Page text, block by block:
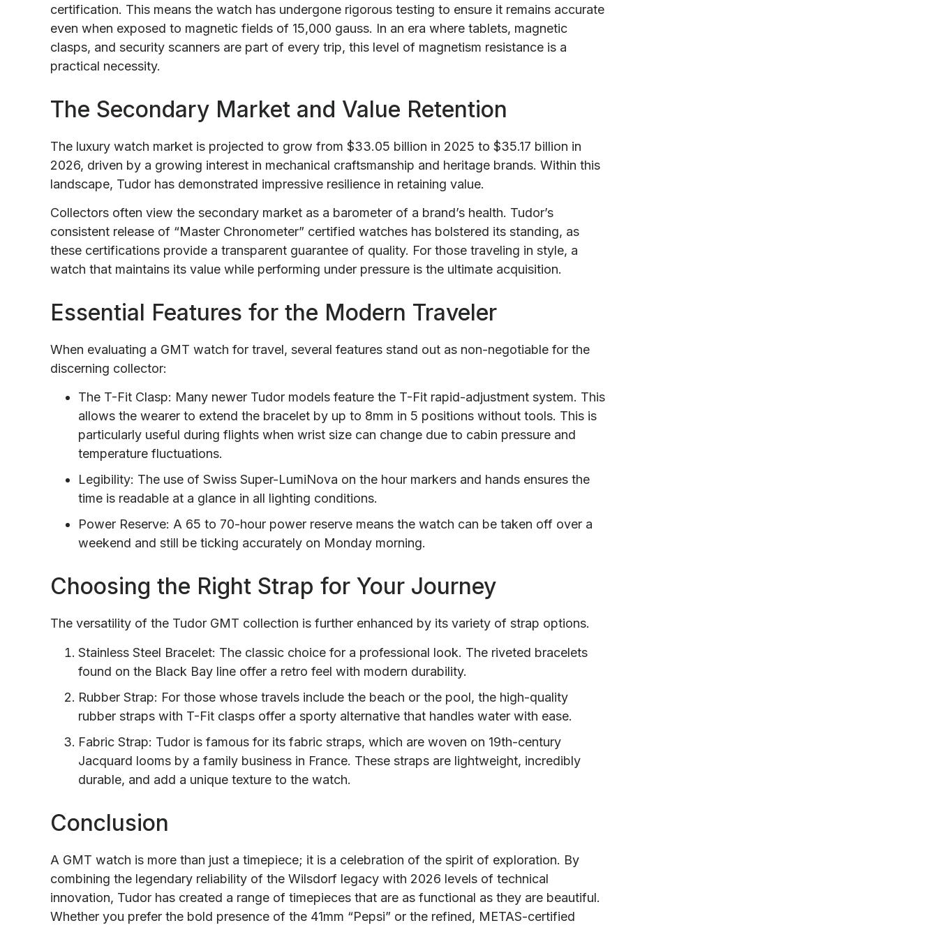
certification. This means the watch has undergone rigorous testing to ensure it remains accurate
even when exposed to magnetic fields of 15,000 gauss. In an era where tablets, magnetic
clasps, and security scanners are part of every trip, this level of magnetism resistance is a
practical necessity.
The Secondary Market and Value Retention
The luxury watch market is projected to grow from $33.05 billion in 2025 to $35.17 billion in
2026, driven by a growing interest in mechanical craftsmanship and heritage brands. Within this
landscape, Tudor has demonstrated impressive resilience in retaining value.
Collectors often view the secondary market as a barometer of a brand’s health. Tudor’s
consistent release of “Master Chronometer” certified watches has bolstered its standing, as
these certifications provide a transparent guarantee of quality. For those traveling in style, a
watch that maintains its value while performing under pressure is the ultimate acquisition.
Essential Features for the Modern Traveler
When evaluating a GMT watch for travel, several features stand out as non-negotiable for the
discerning collector:
The T-Fit Clasp: Many newer Tudor models feature the T-Fit rapid-adjustment system. This
allows the wearer to extend the bracelet by up to 8mm in 5 positions without tools. This is
particularly useful during flights when wrist size can change due to cabin pressure and
temperature fluctuations.
Legibility: The use of Swiss Super-LumiNova on the hour markers and hands ensures the
time is readable at a glance in all lighting conditions.
Power Reserve: A 65 to 70-hour power reserve means the watch can be taken off over a
weekend and still be ticking accurately on Monday morning.
Choosing the Right Strap for Your Journey
The versatility of the Tudor GMT collection is further enhanced by its variety of strap options.
Stainless Steel Bracelet: The classic choice for a professional look. The riveted bracelets
found on the Black Bay line offer a retro feel with modern durability.
Rubber Strap: For those whose travels include the beach or the pool, the high-quality
rubber straps with T-Fit clasps offer a sporty alternative that handles water with ease.
Fabric Strap: Tudor is famous for its fabric straps, which are woven on 19th-century
Jacquard looms by a family business in France. These straps are lightweight, incredibly
durable, and add a unique texture to the watch.
Conclusion
A GMT watch is more than just a timepiece; it is a celebration of the spirit of exploration. By
combining the legendary reliability of the Wilsdorf legacy with 2026 levels of technical
innovation, Tudor has created a range of timepieces that are as functional as they are beautiful.
Whether you prefer the bold presence of the 41mm “Pepsi” or the refined, METAS-certified